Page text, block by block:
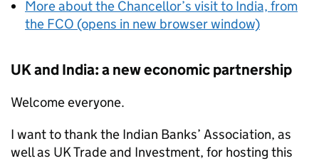
More about the Chancellor’s visit to India, from
the FCO (opens in new browser window)
UK and India: a new economic partnership
Welcome everyone.
I want to thank the Indian Banks’ Association, as
well as UK Trade and Investment, for hosting this